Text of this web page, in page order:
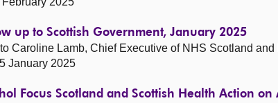
up to Scottish Government, January 2025
Caroline Lamb, Chief Executive of NHS Scotland
January 2025
Focus Scotland and Scottish Health Action on